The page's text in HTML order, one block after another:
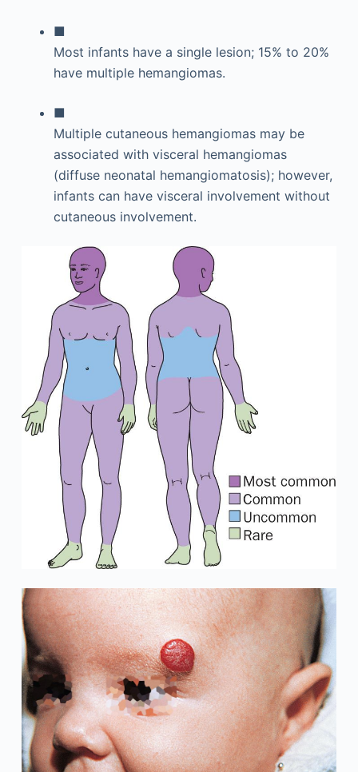
■
Most infants have a single lesion; 15% to 20%
have multiple hemangiomas.
■
Multiple cutaneous hemangiomas may be
associated with visceral hemangiomas
(diffuse neonatal hemangiomatosis); however,
infants can have visceral involvement without
cutaneous involvement.